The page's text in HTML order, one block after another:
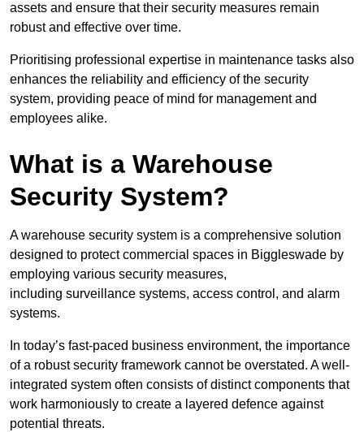
assets and ensure that their security measures remain
robust and effective over time.
Prioritising professional expertise in maintenance tasks also
enhances the reliability and efficiency of the security
system, providing peace of mind for management and
employees alike.
What is a Warehouse
Security System?
A warehouse security system is a comprehensive solution
designed to protect commercial spaces in Biggleswade by
employing various security measures,
including surveillance systems, access control, and alarm
systems.
In today’s fast-paced business environment, the importance
of a robust security framework cannot be overstated. A well-
integrated system often consists of distinct components that
work harmoniously to create a layered defence against
potential threats.